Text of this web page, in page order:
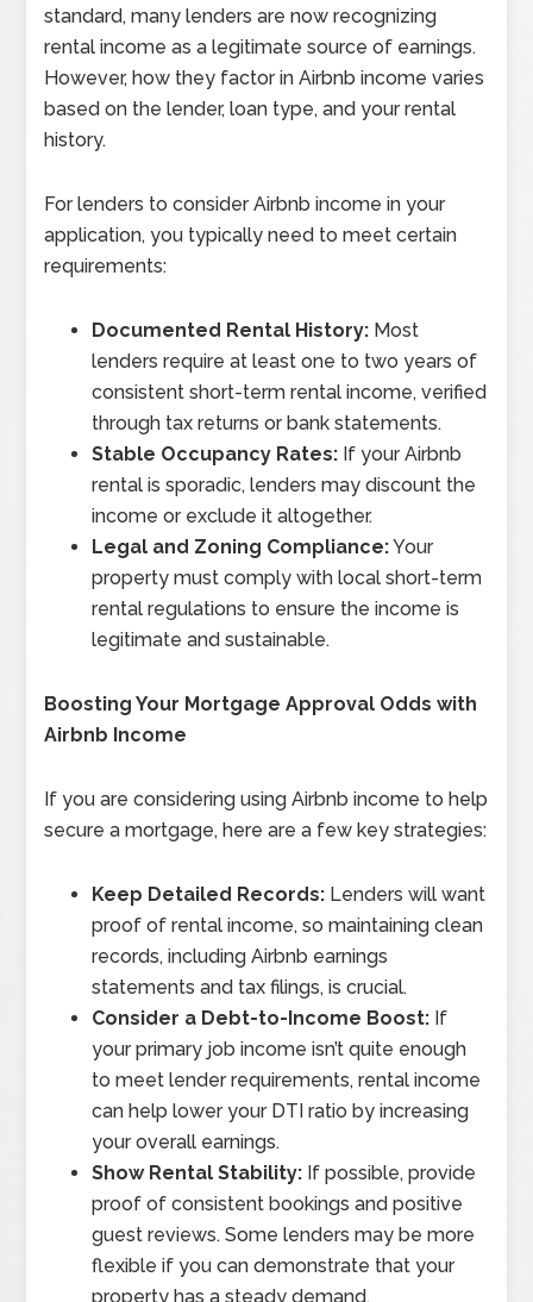
standard, many lenders are now recognizing
rental income as a legitimate source of earnings.
However, how they factor in Airbnb income varies
based on the lender, loan type, and your rental
history.
For lenders to consider Airbnb income in your
application, you typically need to meet certain
requirements:
Documented Rental History: Most
lenders require at least one to two years of
consistent short-term rental income, verified
through tax returns or bank statements.
Stable Occupancy Rates: If your Airbnb
rental is sporadic, lenders may discount the
income or exclude it altogether.
Legal and Zoning Compliance:Your
property must comply with local short-term
rental regulations to ensure the income is
legitimate and sustainable.
Boosting Your Mortgage Approval Odds with
Airbnb Income
If you are considering using Airbnb income to help
secure a mortgage, here are a few key strategies:
Keep Detailed Records: Lenders will want
proof of rental income, so maintaining clean
records, including Airbnb earnings
statements and tax filings, is crucial.
Consider a Debt-to-Income Boost: If
your primary job income isn’t quite enough
to meet lender requirements, rental income
can help lower your DTI ratio by increasing
your overall earnings.
Show Rental Stability: If possible, provide
proof of consistent bookings and positive
guest reviews. Some lenders may be more
flexible if you can demonstrate that your
property has a steady demand.